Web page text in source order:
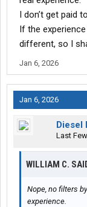
It’s not perfect,
and that’s why
who want to
respect safety
I don’t get paid
If the experience
different, so I
Jan 6, 2026
Jan 6, 2026
Diesel
Last
WILLIAM C.
Nope, no filters
experience.